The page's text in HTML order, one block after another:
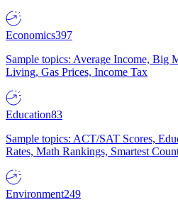
Economics397
Sample topics: Average Income, Big
Living, Gas Prices, Income Tax
Education83
Sample topics: ACT/SAT Scores,
Rates, Math Rankings, Smartest
Environment249